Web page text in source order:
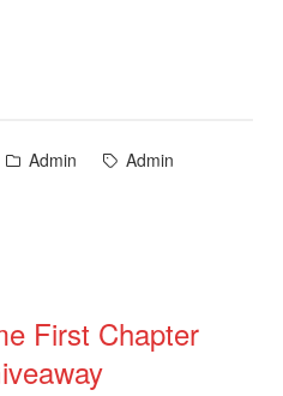
Posted
Admin Tags:
Admin
First Chapter